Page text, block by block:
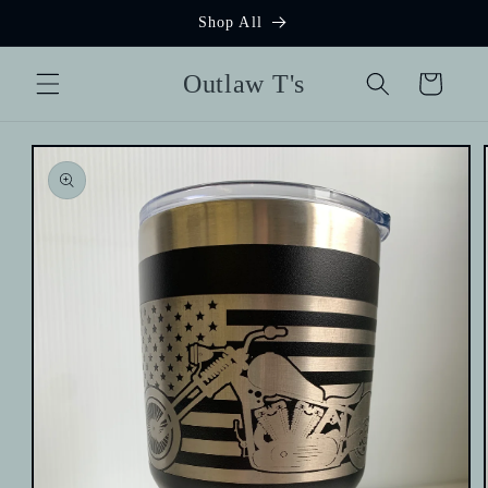
Shop All
Outlaw T's Cart
Skip to
product
information